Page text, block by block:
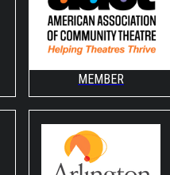
MEMBER